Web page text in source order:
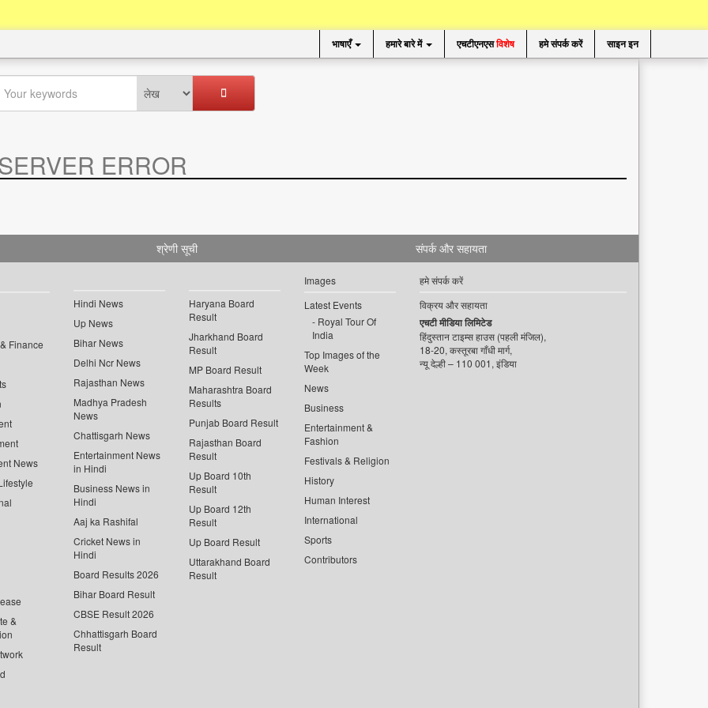
भाषाएँ हमारे बारे में एचटीएनएसविशेष हमे संपर्क करें साइन इन
ERROR
श्रेणी सूची
Finance
News
&
Hindi News
Up News
Bihar News
Delhi Ncr News
Rajasthan News
Madhya Pradesh
News
Chattisgarh News
Entertainment News
in Hindi
Business News in
Hindi
Aaj ka Rashifal
Cricket News in
Hindi
Board Results 2026
Bihar Board Result
CBSE Result 2026
Chhattisgarh Board
Result
Haryana Board
Result
Jharkhand Board
Result
MP Board Result
Maharashtra Board
Results
Punjab Board Result
Rajasthan Board
Result
Up Board 10th
Result
Up Board 12th
Result
Up Board Result
Uttarakhand Board
Result
Images
Latest Events
Royal Tour Of
India
Top Images of the
Week
News
Business
Entertainment &
Fashion
Festivals & Religion
History
Human Interest
International
Sports
Contributors
संपर्क और सहायता
हमे संपर्क करें
विक्रय और सहायता
एचटी मीडिया लिमिटेड
हिंदुस्तान टाइम्स हाउस (पहली मंजिल),
18-20, कस्तूरबा गाँधी मार्ग,
न्यू देल्ही – 110 001, इंडिया